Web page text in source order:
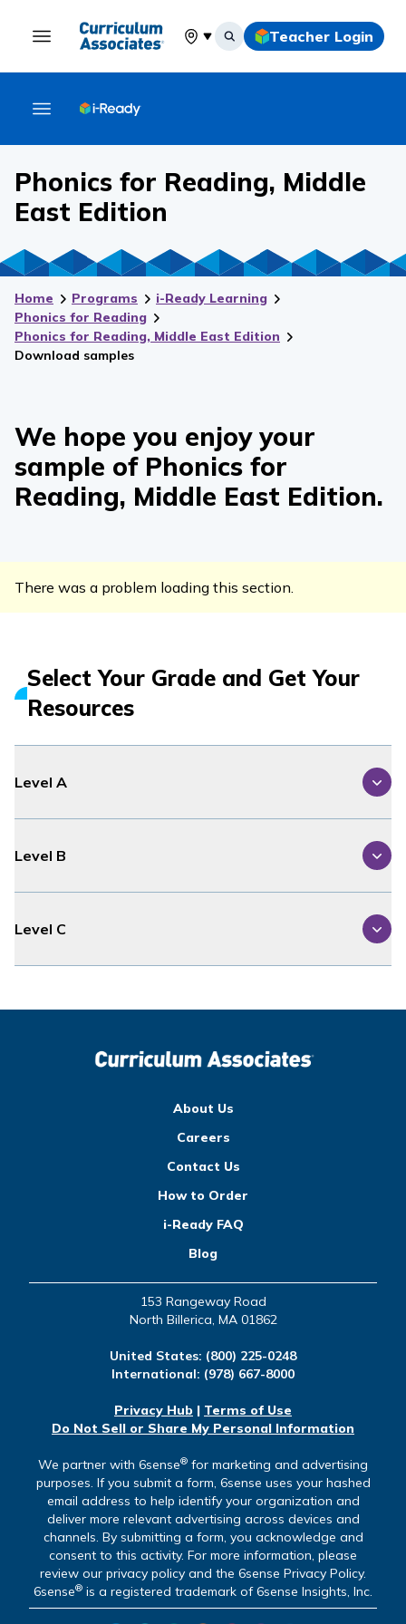
Select your location
Teacher Login
Phonics for Reading, Middle
East Edition
Home Programs
i-Ready Learning
Phonics for Reading
Phonics for Reading, Middle East Edition
Download samples
We hope you enjoy your
sample of Phonics for
Reading, Middle East Edition.
There was a problem loading this section.
Select Your Grade and Get Your
Resources
Level A
Level B
Level C
About Us
Careers
Contact Us
How to Order
i-Ready FAQ
Blog
153 Rangeway Road
North Billerica, MA 01862
United States: (800) 225-0248
International: (978) 667-8000
Privacy Hub | Terms of Use
Do Not Sell or Share My Personal Information
We partner with 6sense® for marketing and advertising
purposes. If you submit a form, 6sense uses your hashed
email address to help identify your organization and
deliver more relevant advertising across devices and
channels. By submitting a form, you acknowledge and
consent to this activity. For more information, please
review our privacy policy and the 6sense Privacy Policy.
6sense® is a registered trademark of 6sense Insights, Inc.